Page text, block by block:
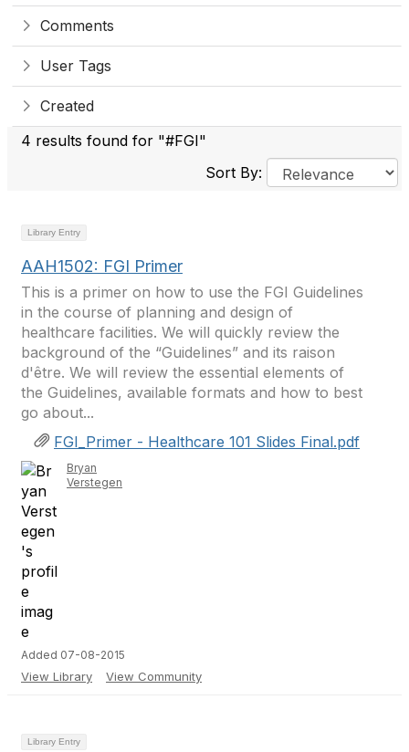
Comments
User Tags
Created
4 results found for "#FGI"
Sort By:
Library Entry
AAH1502: FGI Primer
This is a primer on how to use the FGI Guidelines
in the course of planning and design of
healthcare facilities. We will quickly review the
background of the “Guidelines” and its raison
d'être. We will review the essential elements of
the Guidelines, available formats and how to best
go about...
FGI_Primer - Healthcare 101 Slides Final.pdf
Bryan
Verstegen
Added 07-08-2015
View Library View Community
Library Entry